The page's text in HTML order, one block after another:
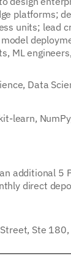
platforms;
units; lead
ML
Data
learn,
additional 5
direct
Ste